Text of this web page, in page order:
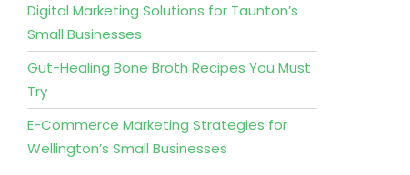
Digital Marketing Solutions for Taunton’s
Small Businesses
Gut-Healing Bone Broth Recipes You Must
Try
E-Commerce Marketing Strategies for
Wellington’s Small Businesses